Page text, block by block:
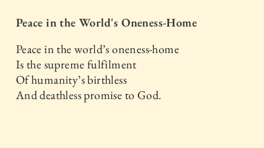
Peace in the World's Oneness-Home
Peace in the world’s oneness-home
Is the supreme fulfilment
Of humanity’s birthless
And deathless promise to God.